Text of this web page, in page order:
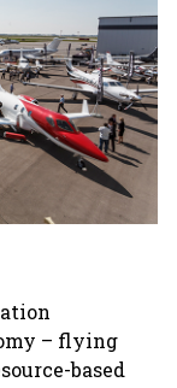
– flying
based